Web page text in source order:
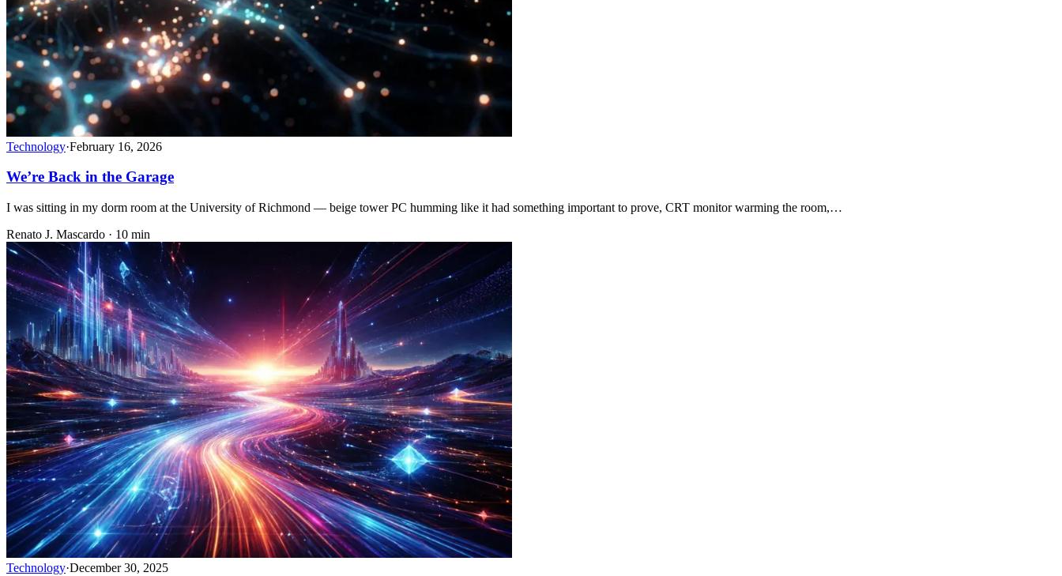
Technology·February 16, 2026
We’re Back in the Garage
I was sitting in my dorm room at the University of Richmond — beige tower PC humming like it had something important to prove, CRT monitor warming the room,…
Renato J. Mascardo · 10 min
Technology·December 30, 2025